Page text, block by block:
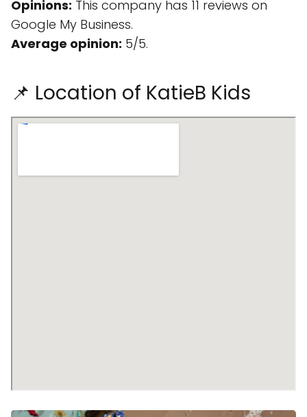
Opinions: This company has 11 reviews on
Google My Business.
Average opinion: 5/5.
📌 Location of KatieB Kids